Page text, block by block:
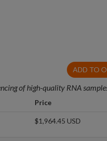
ADD TO
of high-quality RNA
Price
$1,964.45 USD